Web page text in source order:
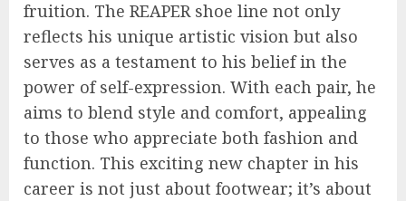
fruition. The REAPER shoe line not only
reflects his unique artistic vision but also
serves as a testament to his belief in the
power of self-expression. With each pair, he
aims to blend style and comfort, appealing
to those who appreciate both fashion and
function. This exciting new chapter in his
career is not just about footwear; it’s about